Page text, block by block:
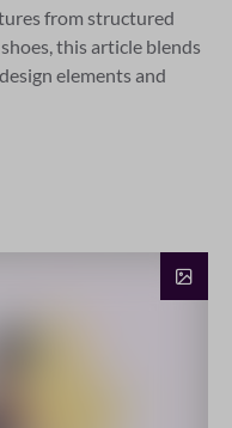
from structured
this article blends
elements and